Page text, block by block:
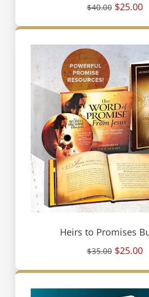
$40.00 $25.00
Heirs to Promises
$35.00 $25.00